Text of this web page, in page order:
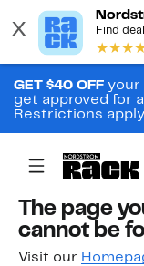
GET $40 OFF your
get approved for
Restrictions
The page
cannot be
Visit our